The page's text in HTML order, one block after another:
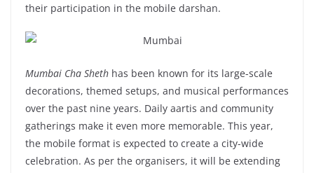
their participation in the mobile darshan.
Mumbai Cha Sheth has been known for its large-scale
decorations, themed setups, and musical performances
over the past nine years. Daily aartis and community
gatherings make it even more memorable. This year,
the mobile format is expected to create a city-wide
celebration. As per the organisers, it will be extending